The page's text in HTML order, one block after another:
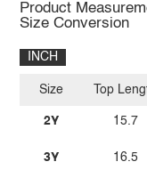
Product
Size Conversion
INCH
Size
2Y
3Y
Top
15.7
16.5